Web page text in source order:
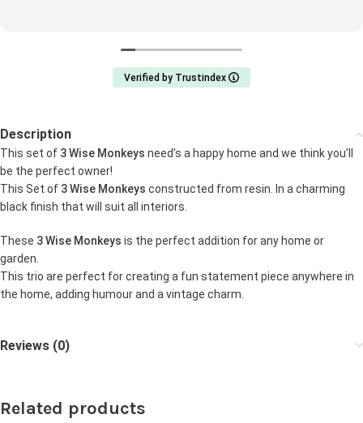
Verified by Trustindex
Description
This set of 3 Wise Monkeys need’s a happy home and we think you’ll
be the perfect owner!
This Set of 3 Wise Monkeys constructed from resin. In a charming
black finish that will suit all interiors.
These 3 Wise Monkeys is the perfect addition for any home or
garden.
This trio are perfect for creating a fun statement piece anywhere in
the home, adding humour and a vintage charm.
Reviews (0)
Related products